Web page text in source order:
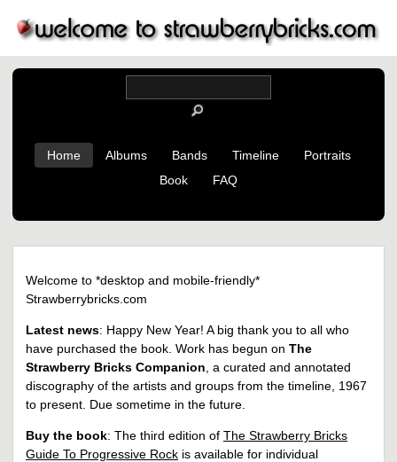
Home Albums Bands Timeline
Portraits
Book
FAQ
Welcome to *desktop and mobile-friendly*
Strawberrybricks.com
Latest news: Happy New Year! A big thank you to all who
have purchased the book. Work has begun on The
Strawberry Bricks Companion , a curated and annotated
discography of the artists and groups from the timeline, 1967
to present. Due sometime in the future.
Buy the book: The third edition of The Strawberry Bricks
Guide To Progressive Rock is available for individual